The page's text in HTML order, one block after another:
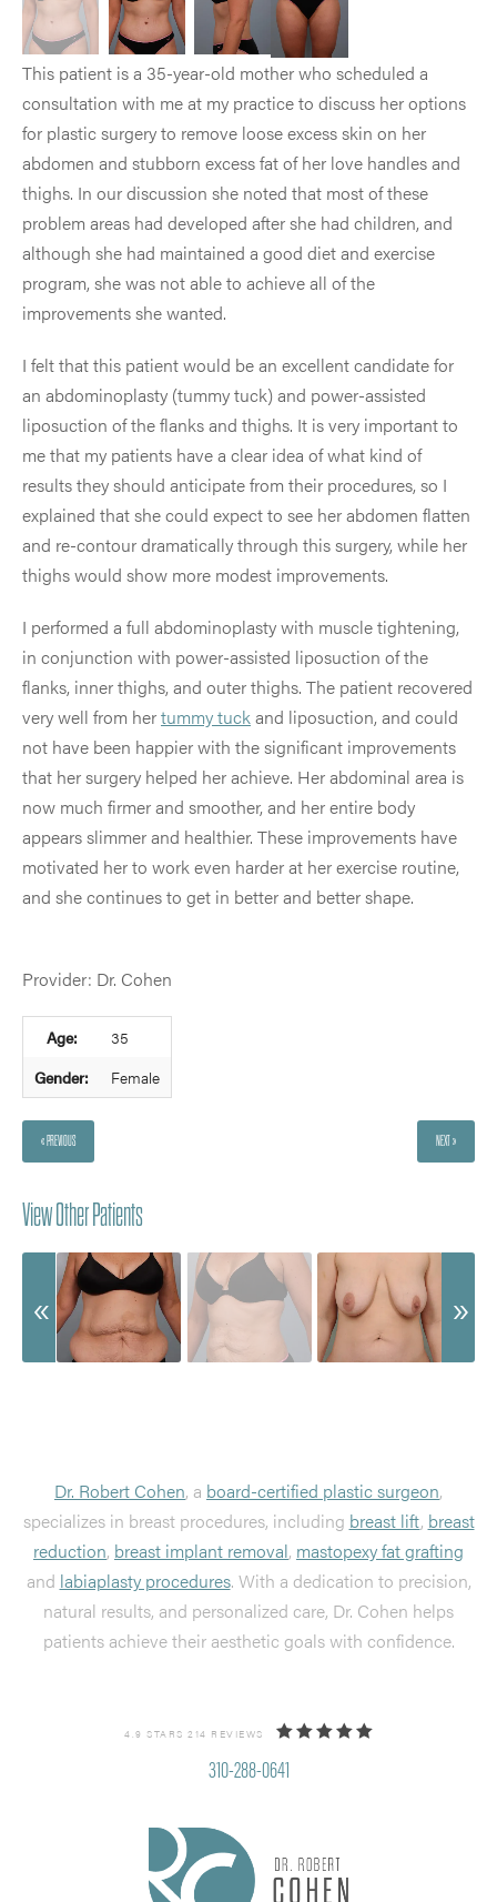
This patient is a 35-year-old mother who scheduled a
consultation with me at my practice to discuss her options
for plastic surgery to remove loose excess skin on her
abdomen and stubborn excess fat of her love handles and
thighs. In our discussion she noted that most of these
problem areas had developed after she had children, and
although she had maintained a good diet and exercise
program, she was not able to achieve all of the
improvements she wanted.
I felt that this patient would be an excellent candidate for
an abdominoplasty (tummy tuck) and power-assisted
liposuction of the flanks and thighs. It is very important to
me that my patients have a clear idea of what kind of
results they should anticipate from their procedures, so I
explained that she could expect to see her abdomen flatten
and re-contour dramatically through this surgery, while her
thighs would show more modest improvements.
I performed a full abdominoplasty with muscle tightening,
in conjunction with power-assisted liposuction of the
flanks, inner thighs, and outer thighs. The patient recovered
very well from hertummy tuckand liposuction, and could
not have been happier with the significant improvements
that her surgery helped her achieve. Her abdominal area is
now much firmer and smoother, and her entire body
appears slimmer and healthier. These improvements have
motivated her to work even harder at her exercise routine,
and she continues to get in better and better shape.
Provider: Dr. Cohen
Age:
35
Gender:
Female
« PREVIOUS NEXT »
View Other Patients
Dr. Robert Cohen, a board-certified plastic surgeon,
specializes in breast procedures, including breast lift, breast
reduction, breast implant removal, mastopexy fat grafting
and labiaplasty procedures. With a dedication to precision,
natural results, and personalized care, Dr. Cohen helps
patients achieve their aesthetic goals with confidence.
4.9 STARS 214 REVIEWS
310-288-0641